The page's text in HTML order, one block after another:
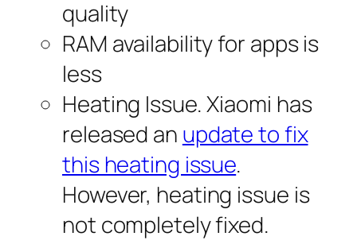
quality
RAM availability for apps is
less
Heating Issue. Xiaomi has
released an update to fix
this heating issue.
However, heating issue is
not completely fixed.